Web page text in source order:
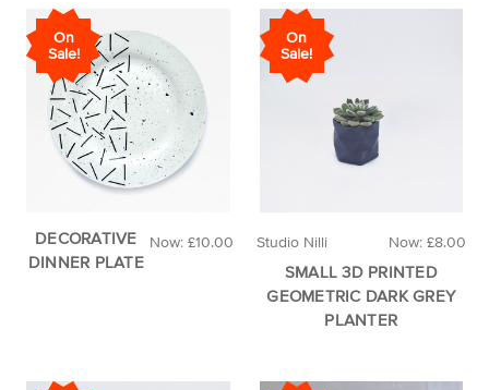
On
Sale!
Now: £10.00
DECORATIVE
DINNER PLATE
On
Sale!
Now: £8.00
Studio Nilli
SMALL 3D PRINTED
GEOMETRIC DARK GREY
PLANTER